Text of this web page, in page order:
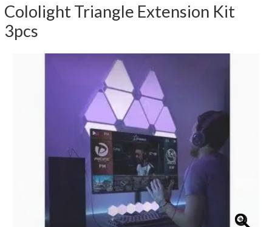
Cololight Triangle Extension Kit
3pcs